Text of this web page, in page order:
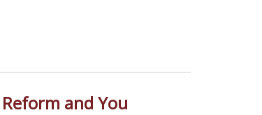
and You